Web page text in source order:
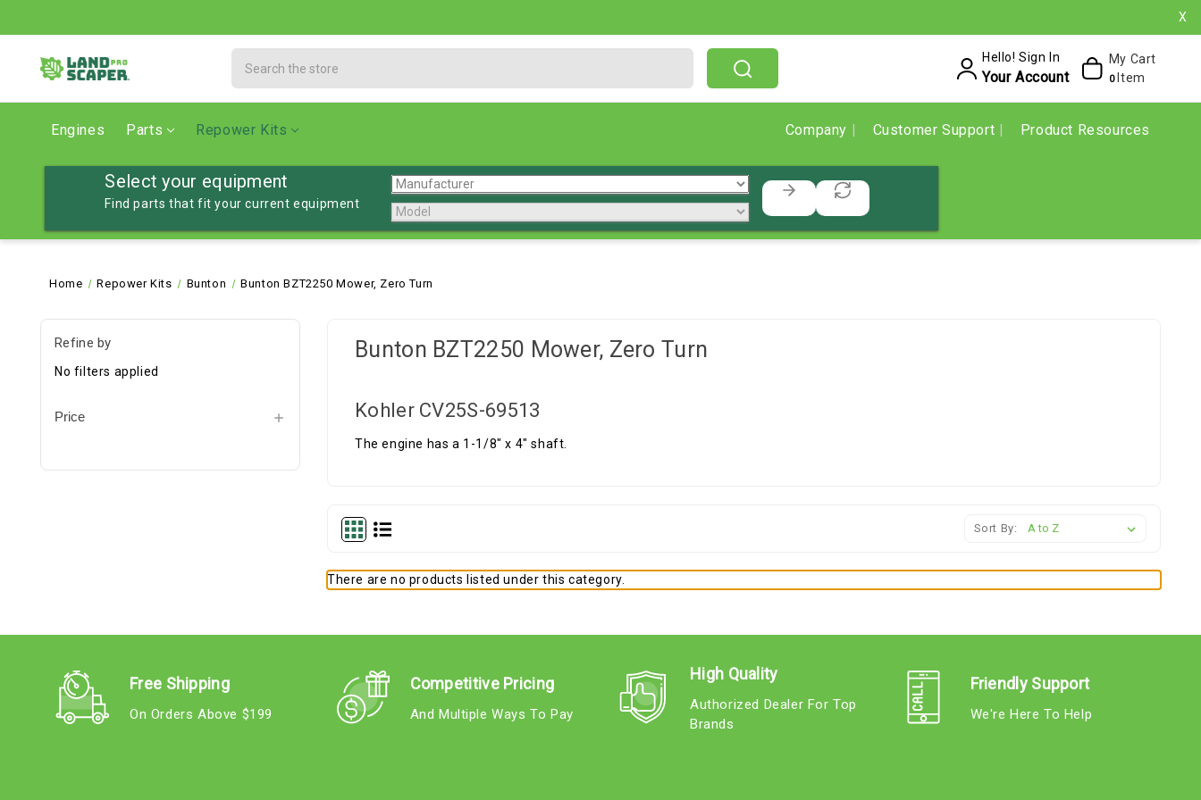
X
Hello! Sign In
Your Account
My Cart
0 Item
Engines Parts Repower Kits Company Customer Support Product Resources
Select your equipment
Find parts that fit your current equipment
Home Repower Kits Bunton Bunton BZT2250 Mower, Zero Turn
Refine by
No filters applied
Price
Bunton BZT2250 Mower, Zero Turn
Kohler CV25S-69513
The engine has a 1-1/8" x 4" shaft.
Sort By:
There are no products listed under this category.
Free Shipping
On Orders Above $199
Competitive Pricing
And Multiple Ways To Pay
High Quality
Authorized Dealer For Top
Brands
Friendly Support
We're Here To Help